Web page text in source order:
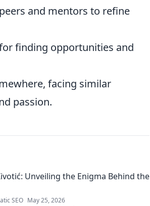
and mentors to refine
finding opportunities and
facing similar
passion.
Unveiling the Enigma Behind the
SEO May 25, 2026